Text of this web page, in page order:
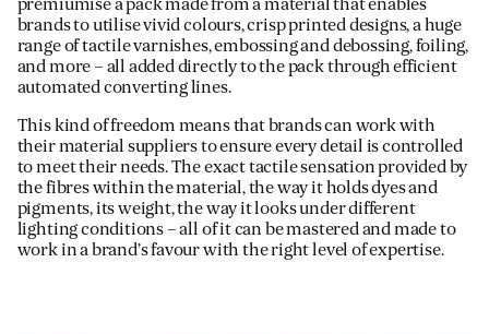
premiumise a pack made from a material that enables
brands to utilise vivid colours, crisp printed designs, a huge
range of tactile varnishes, embossing and debossing, foiling,
and more – all added directly to the pack through efficient
automated converting lines.
This kind of freedom means that brands can work with
their material suppliers to ensure every detail is controlled
to meet their needs. The exact tactile sensation provided by
the fibres within the material, the way it holds dyes and
pigments, its weight, the way it looks under different
lighting conditions – all of it can be mastered and made to
work in a brand’s favour with the right level of expertise.